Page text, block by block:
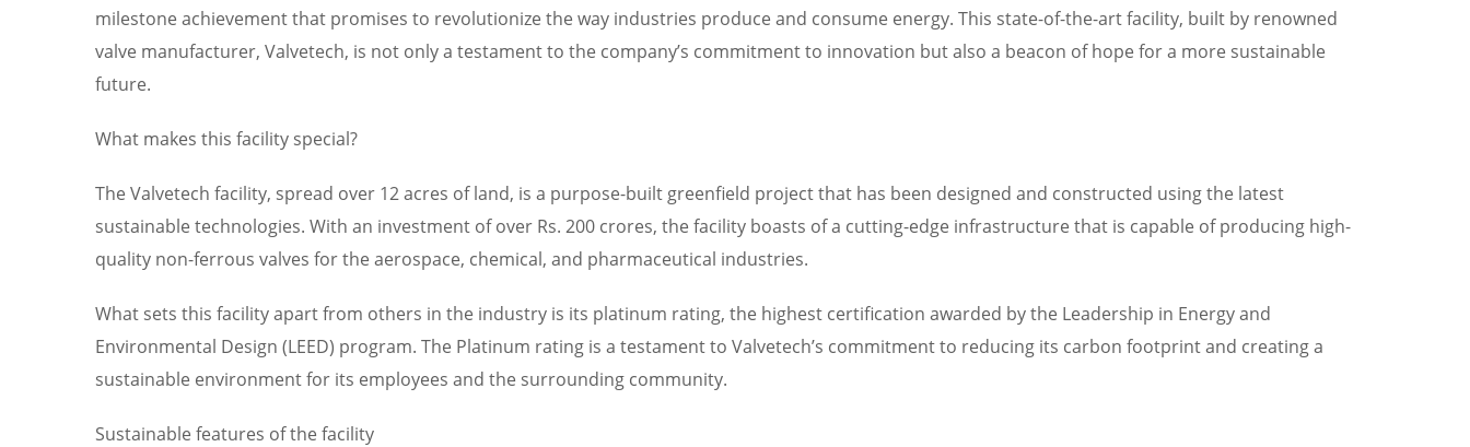
milestone achievement that promises to revolutionize the way industries produce and consume energy. This state-of-the-art facility, built by renowned
valve manufacturer, Valvetech, is not only a testament to the company’s commitment to innovation but also a beacon of hope for a more sustainable
future.
What makes this facility special?
The Valvetech facility, spread over 12 acres of land, is a purpose-built greenfield project that has been designed and constructed using the latest
sustainable technologies. With an investment of over Rs. 200 crores, the facility boasts of a cutting-edge infrastructure that is capable of producing high-
quality non-ferrous valves for the aerospace, chemical, and pharmaceutical industries.
What sets this facility apart from others in the industry is its platinum rating, the highest certification awarded by the Leadership in Energy and
Environmental Design (LEED) program. The Platinum rating is a testament to Valvetech’s commitment to reducing its carbon footprint and creating a
sustainable environment for its employees and the surrounding community.
Sustainable features of the facility